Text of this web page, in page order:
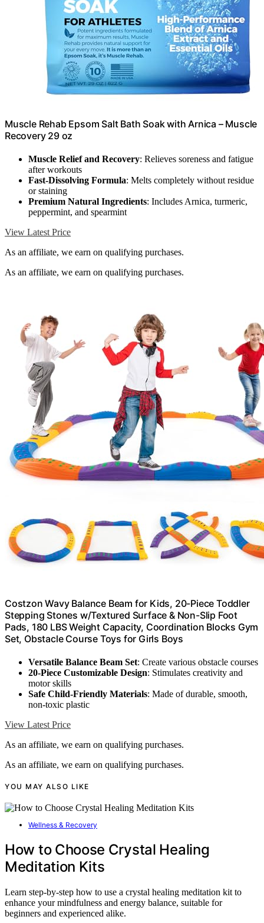
Muscle Rehab Epsom Salt Bath Soak with Arnica – Muscle
Recovery 29 oz
Muscle Relief and Recovery: Relieves soreness and fatigue
after workouts
Fast-Dissolving Formula: Melts completely without residue
or staining
Premium Natural Ingredients: Includes Arnica, turmeric,
peppermint, and spearmint
View Latest Price
As an affiliate, we earn on qualifying purchases.
As an affiliate, we earn on qualifying purchases.
Costzon Wavy Balance Beam for Kids, 20-Piece Toddler
Stepping Stones w/Textured Surface & Non-Slip Foot
Pads, 180 LBS Weight Capacity, Coordination Blocks Gym
Set, Obstacle Course Toys for Girls Boys
Versatile Balance Beam Set: Create various obstacle courses
20-Piece Customizable Design: Stimulates creativity and
motor skills
Safe Child-Friendly Materials: Made of durable, smooth,
non-toxic plastic
View Latest Price
As an affiliate, we earn on qualifying purchases.
As an affiliate, we earn on qualifying purchases.
YOU MAY ALSO LIKE
Wellness & Recovery
How to Choose Crystal Healing
Meditation Kits
Learn step-by-step how to use a crystal healing meditation kit to
enhance your mindfulness and energy balance, suitable for
beginners and experienced alike.